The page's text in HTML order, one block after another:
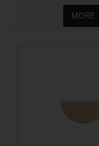
MORE